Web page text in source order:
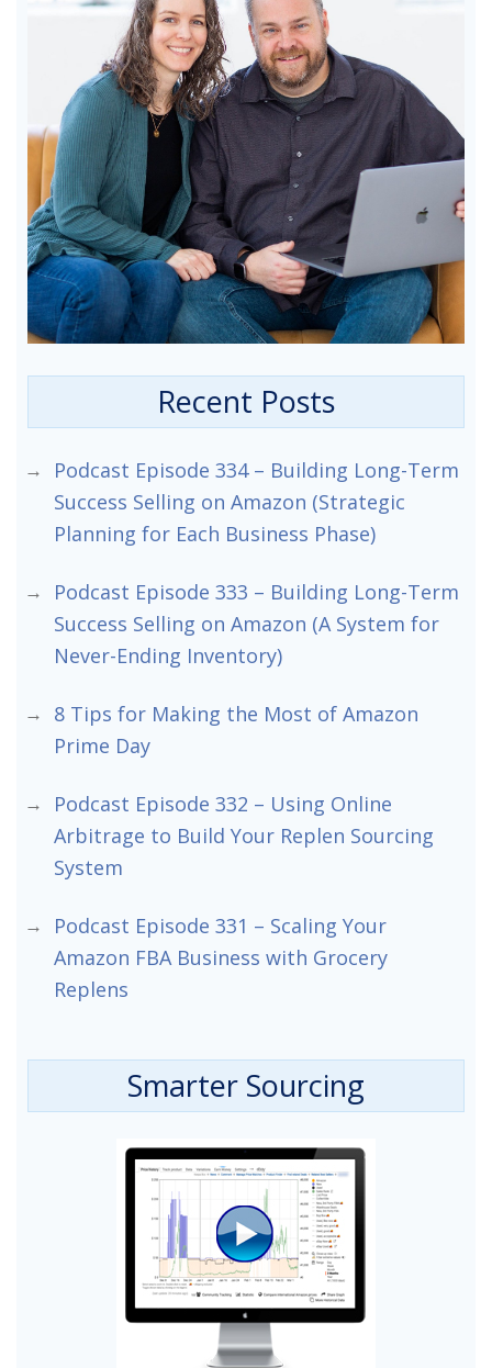
Recent Posts
Podcast Episode 334 – Building Long-Term
Success Selling on Amazon (Strategic
Planning for Each Business Phase)
Podcast Episode 333 – Building Long-Term
Success Selling on Amazon (A System for
Never-Ending Inventory)
8 Tips for Making the Most of Amazon
Prime Day
Podcast Episode 332 – Using Online
Arbitrage to Build Your Replen Sourcing
System
Podcast Episode 331 – Scaling Your
Amazon FBA Business with Grocery
Replens
Smarter Sourcing